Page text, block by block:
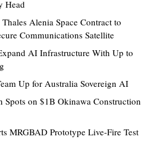
Head
Alenia Space Contract to
Communications Satellite
AI Infrastructure With Up to
Up for Australia Sovereign AI
Spots on $1B Okinawa Construction
MRGBAD Prototype Live-Fire Test